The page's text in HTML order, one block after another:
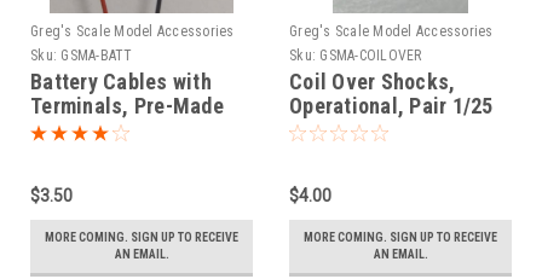
Greg's Scale Model Accessories
Sku: GSMA-BATT
Battery Cables with
Terminals, Pre-Made
1/25
$3.50
MORE COMING. SIGN UP TO RECEIVE
AN EMAIL.
Greg's Scale Model Accessories
Sku: GSMA-COILOVER
Coil Over Shocks,
Operational, Pair 1/25
$4.00
MORE COMING. SIGN UP TO RECEIVE
AN EMAIL.